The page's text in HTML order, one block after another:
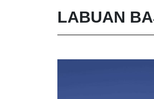
LABUAN